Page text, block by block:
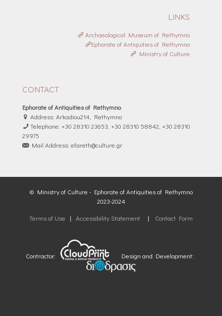
LINKS
Archaeological Museum of Rethymno
Ephorate of Antiquities of Rethymno
Ministry of Culture
CONTACT
Ephorate of Antiquities of Rethymno
Address: Arkadiou214, Rethymno
Telephone: +30 28310 23653, +30 28310 58842, +30 28310
29975
Mail Address: efareth@culture.gr
© Ministry of Culture - Ephorate of Antiquities of Rethymno
2023-2024
Terms of Use
| Accessibility Statement | Contact Form
Contractor: Design and Development: